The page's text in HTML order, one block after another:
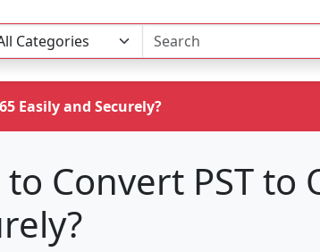
Easily and Securely?
Convert PST to